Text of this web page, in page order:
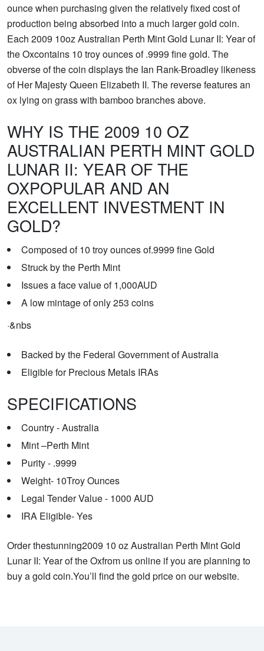
ounce when purchasing given the relatively fixed cost of
production being absorbed into a much larger gold coin.
Each 2009 10oz Australian Perth Mint Gold Lunar II: Year of
the Oxcontains 10 troy ounces of .9999 fine gold. The
obverse of the coin displays the Ian Rank-Broadley likeness
of Her Majesty Queen Elizabeth II. The reverse features an
ox lying on grass with bamboo branches above.
WHY IS THE 2009 10 OZ
AUSTRALIAN PERTH MINT GOLD
LUNAR II: YEAR OF THE
OXPOPULAR AND AN
EXCELLENT INVESTMENT IN
GOLD?
Composed of 10 troy ounces of.9999 fine Gold
Struck by the Perth Mint
Issues a face value of 1,000AUD
A low mintage of only 253 coins
·&nbs
Backed by the Federal Government of Australia
Eligible for Precious Metals IRAs
SPECIFICATIONS
Country - Australia
Mint –Perth Mint
Purity - .9999
Weight- 10Troy Ounces
Legal Tender Value - 1000 AUD
IRA Eligible- Yes
Order thestunning2009 10 oz Australian Perth Mint Gold
Lunar II: Year of the Oxfrom us online if you are planning to
buy a gold coin.You’ll find the gold price on our website.